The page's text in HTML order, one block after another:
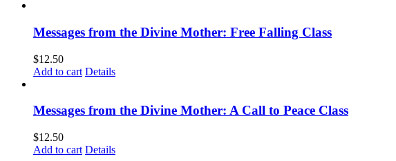
Messages from the Divine Mother: Free Falling Class
$12.50
Add to cart Details
Messages from the Divine Mother: A Call to Peace Class
$12.50
Add to cart Details